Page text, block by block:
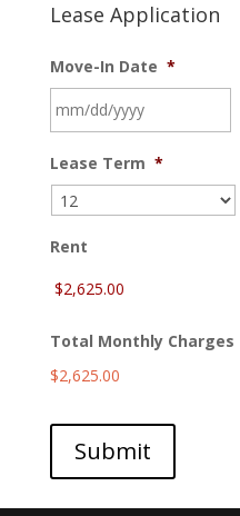
Lease Application
Move-In Date *
slash
DD
slash
YYYY
Lease Term *
Rent
Total Monthly Charges
$2,625.00
Submit